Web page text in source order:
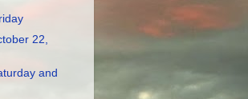
22,
and